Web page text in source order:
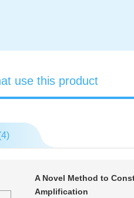
use this product
4)
A Novel Method to
Amplification